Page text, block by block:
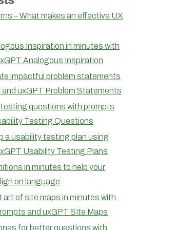
– What makes an effective UX
Inspiration in minutes with
Analogous Inspiration
impactful problem statements
uxGPT Problem Statements
questions with prompts
Testing Questions
a usability testing plan using
Usability Testing Plans
in minutes to help your
on language
art of site maps in minutes with
and uxGPT SIte Maps
for better questions with